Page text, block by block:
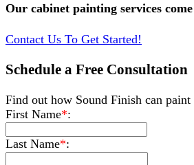
Our cabinet painting services
Contact Us To Get Started!
Schedule a Free Consultation
Find out how Sound Finish can
First Name*:
Last Name*: